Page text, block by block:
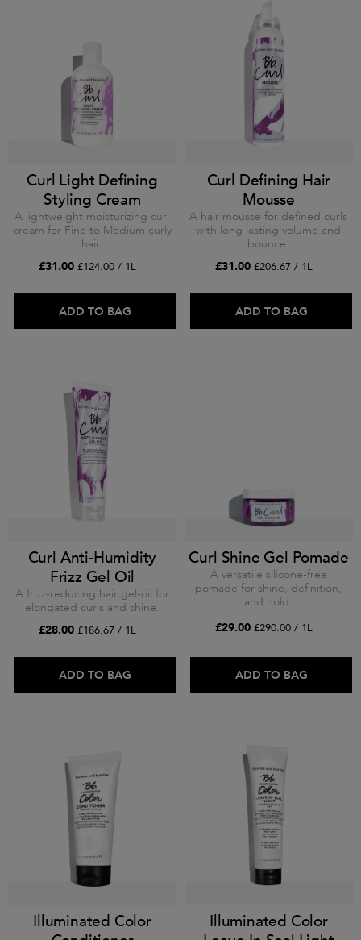
Curl Light Defining
Styling Cream
A lightweight moisturizing curl
cream for Fine to Medium curly
hair.
£31.00 £124.00 / 1L
ADD TO BAG
Curl Defining Hair
Mousse
A hair mousse for defined curls
with long lasting volume and
bounce.
£31.00 £206.67 / 1L
ADD TO BAG
Curl Anti-Humidity
Frizz Gel Oil
A frizz-reducing hair gel-oil for
elongated curls and shine.
£28.00 £186.67 / 1L
ADD TO BAG
Curl Shine Gel Pomade
A versatile silicone-free
pomade for shine, definition,
and hold.
£29.00 £290.00 / 1L
ADD TO BAG
Illuminated Color
Illuminated Color